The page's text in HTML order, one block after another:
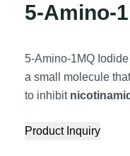
5-Amino-
5-Amino-1MQ
a small molecule
to inhibit
Product Inquiry